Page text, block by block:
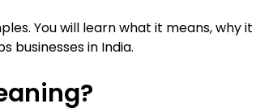
You will learn what it means, why it
businesses in India.